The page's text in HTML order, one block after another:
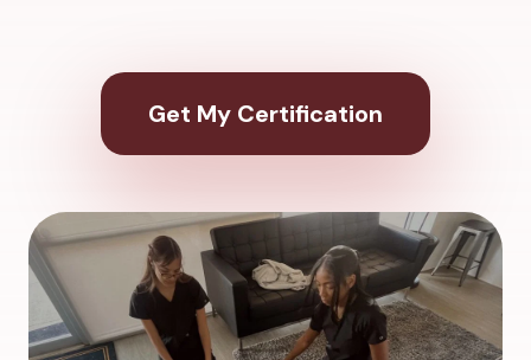
Get My Certification